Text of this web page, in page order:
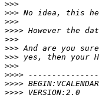
>>>
>>>
>>>
>>>>
>>>
>>>
>>>
>>>
>>>>
>>>>
>>>>